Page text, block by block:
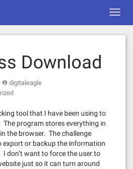
Download
digitaleagle
tool that I have been using to
program stores everything in
the browser. The challenge
export or backup the information
don’t want to force the user to
just so it can turn around